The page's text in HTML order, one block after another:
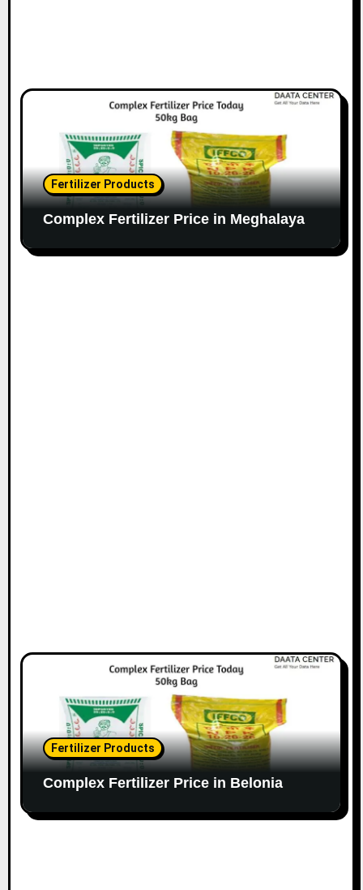
Fertilizer Products
Complex Fertilizer Price in Meghalaya
Fertilizer Products
Complex Fertilizer Price in Belonia